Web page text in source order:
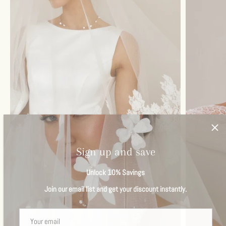
Sign up and save
Unlock 10% Savings
Join our email list and get your discount instantly.